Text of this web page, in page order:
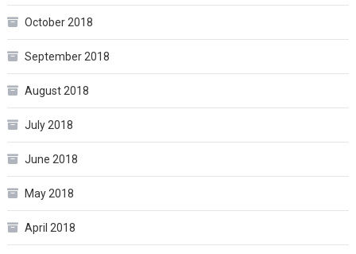
October 2018
September 2018
August 2018
July 2018
June 2018
May 2018
April 2018